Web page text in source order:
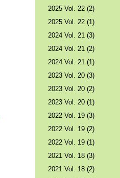
2025 Vol. 22 (2)
2025 Vol. 22 (1)
2024 Vol. 21 (3)
2024 Vol. 21 (2)
2024 Vol. 21 (1)
2023 Vol. 20 (3)
2023 Vol. 20 (2)
2023 Vol. 20 (1)
2022 Vol. 19 (3)
2022 Vol. 19 (2)
2022 Vol. 19 (1)
2021 Vol. 18 (3)
2021 Vol. 18 (2)